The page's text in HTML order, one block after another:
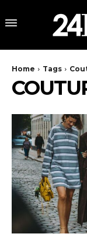
Home Tags